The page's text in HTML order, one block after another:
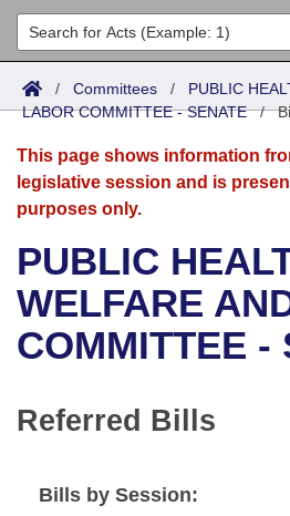
List All
Search
Committees
Joint
Senate
House
Bills in House Committees
Bills in Senate Committees
Acts
Search by Range
Advanced Search
Bills
Search by Range
Advanced Search
Recent Activities
Recently Filed
Bill Conflicts Report
Calendars
Meetings and Events
Bills on Committee Agendas
House
Senate Budget
Arkansas Law
Arkansas Code and
Uncodified Historic Legislation
Budget
Search Center
/ Committees / PUBLIC
LABOR COMMITTEE - SENATE/
This page shows information
legislative session and is
purposes only.
PUBLIC
WELFARE
COMMITTEE -
Referred Bills
Bills by Session: